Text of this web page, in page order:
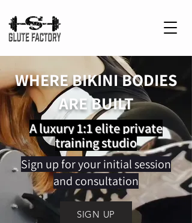
WHERE BIKINI BODIES
ARE BUILT
A luxury 1:1 elite private
training studio
Sign up for your initial session
and consultation
SIGN UP